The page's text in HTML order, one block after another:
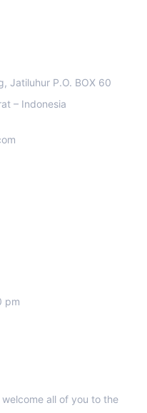
Jatiluhur P.O. BOX 60
– Indonesia
pm
all of you to the